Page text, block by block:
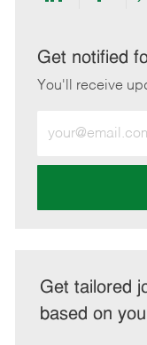
LinkedIn
Get notified
You'll receive
Email
address
Get tailored
based on